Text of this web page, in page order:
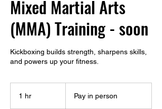
Mixed Martial Arts
(MMA) Training - soon
Kickboxing builds strength, sharpens skills,
and powers up your fitness.
1 hr
personPay in person